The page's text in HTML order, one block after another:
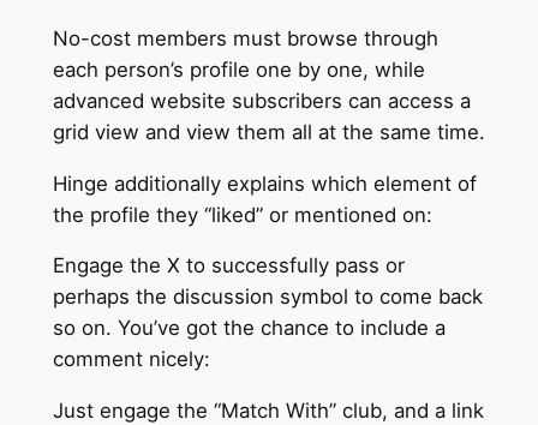
No-cost members must browse through
each person’s profile one by one, while
advanced website subscribers can access a
grid view and view them all at the same time.
Hinge additionally explains which element of
the profile they “liked” or mentioned on:
Engage the X to successfully pass or
perhaps the discussion symbol to come back
so on. You’ve got the chance to include a
comment nicely:
Just engage the “Match With” club, and a link